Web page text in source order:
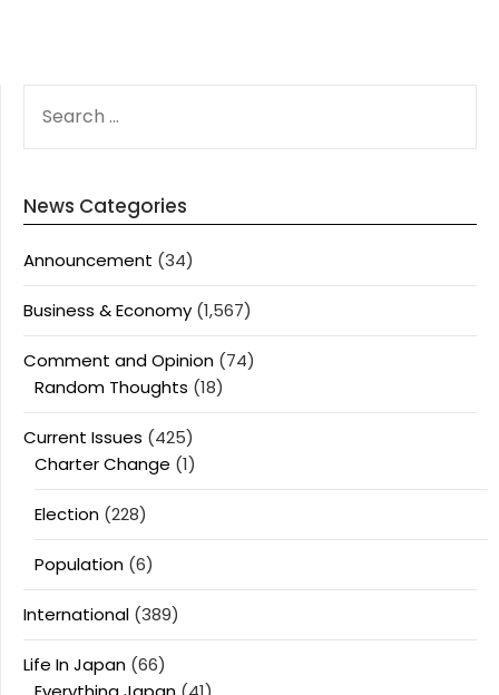
FOR:
News Categories
Announcement (34)
Business & Economy (1,567)
Comment and Opinion (74)
Random Thoughts (18)
Current Issues (425)
Charter Change (1)
Election (228)
Population (6)
International (389)
Life In Japan (66)